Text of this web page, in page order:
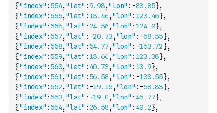
{"index" : 554, "lat" :9.98, "lon" : -83.85},
{"index" : 555, "lat" :13.46, "lon" :123.46},
{"index" : 556, "lat" :24.56, "lon" :124.0},
{"index" : 557, "lat" : -20.73, "lon" : -68.55},
{"index" : 558, "lat" : 54.77, "lon" : -163.72},
{"index" : 559, "lat" :13.66, "lon" :123.38},
{"index" : 560, "lat" : 40.73, "lon" :13.9},
{"index" : 561, "lat" : 56.58, "lon" : -130.55},
{"index" : 562 , "lat" : -19.15, "lon" : -68.83},
{"index" : 563, "lat" : -19.0, "lon" : 46.77},
{"index" : 564, "lat" :26.58, "lon" : 40.2},